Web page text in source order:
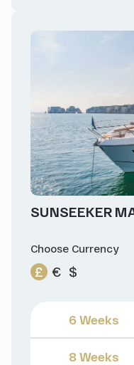
SUNSEEKER
Choose Currency
£ € $
6 Weeks
8 Weeks